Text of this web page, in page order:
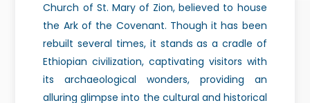
Church of St. Mary of Zion, believed to house
the Ark of the Covenant. Though it has been
rebuilt several times, it stands as a cradle of
Ethiopian civilization, captivating visitors with
itsarchaeological wonders, providing an
alluring glimpse into the cultural and historical